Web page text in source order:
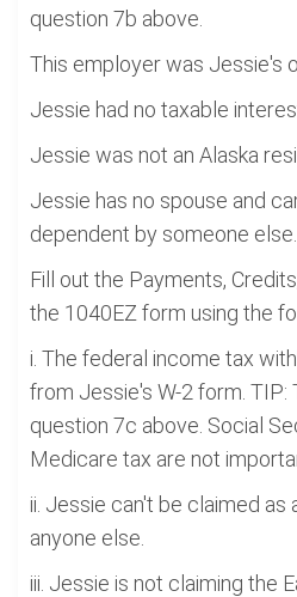
question 7b above.
This employer was Jessie's
Jessie had no taxable
Jessie was not an Alaska
Jessie has no spouse and
dependent by someone else.
Fill out the Payments,
the 1040EZ form using the
i. The federal income tax
from Jessie's W-2 form. TIP:
question 7c above. Social
Medicare tax are not
ii. Jessie can't be claimed as
anyone else.
iii. Jessie is not claiming the